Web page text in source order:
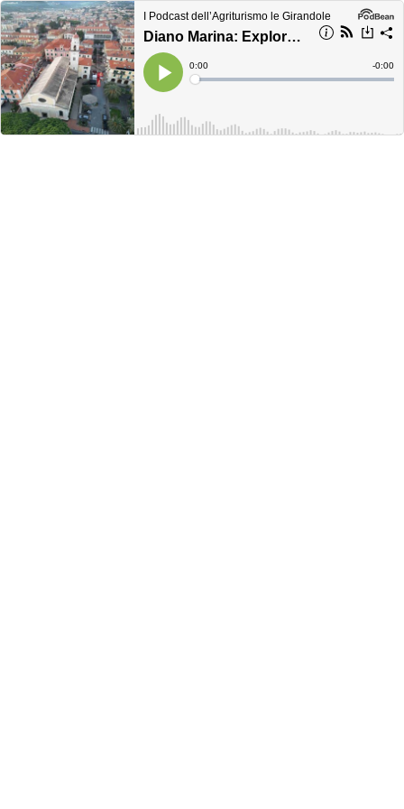
I Podcast dell’Agriturismo le Girandole
Diano Marina: Explore the Heart of the Golfo Dianese
Play
Current
Time
0:00
Loaded:
Time
-0:00